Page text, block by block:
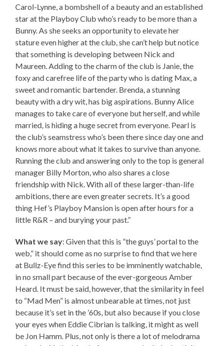
Carol-Lynne, a bombshell of a beauty and an established
star at the Playboy Club who’s ready to be more than a
Bunny. As she seeks an opportunity to elevate her
stature even higher at the club, she can’t help but notice
that something is developing between Nick and
Maureen. Adding to the charm of the club is Janie, the
foxy and carefree life of the party who is dating Max, a
sweet and romantic bartender. Brenda, a stunning
beauty with a dry wit, has big aspirations. Bunny Alice
manages to take care of everyone but herself, and while
married, is hiding a huge secret from everyone. Pearl is
the club’s seamstress who’s been there since day one and
knows more about what it takes to survive than anyone.
Running the club and answering only to the top is general
manager Billy Morton, who also shares a close
friendship with Nick. With all of these larger-than-life
ambitions, there are even greater secrets. It’s a good
thing Hef’s Playboy Mansion is open after hours for a
little R&R – and burying your past.”
What we say: Given that this is “the guys’ portal to the
web,” it should come as no surprise to find that we here
at Bullz-Eye find this series to be imminently watchable,
in no small part because of the ever-gorgeous Amber
Heard. It must be said, however, that the similarity in feel
to “Mad Men” is almost unbearable at times, not just
because it’s set in the ’60s, but also because if you close
your eyes when Eddie Cibrian is talking, it might as well
be Jon Hamm. Plus, not only is there a lot of melodrama